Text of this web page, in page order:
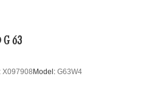
63
X097908 Model: G63W4